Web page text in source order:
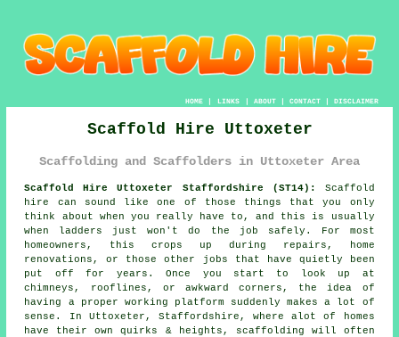
HOME| LINKS | ABOUT| CONTACT| DISCLAIMER
Scaffold Hire Uttoxeter
Scaffolding and Scaffolders in Uttoxeter Area
Scaffold Hire Uttoxeter Staffordshire (ST14):
Scaffold
hire can sound like one of those things that you only
think about when you really have to, and this is usually
when ladders just won't do the job safely. For most
homeowners, this crops up during repairs, home
renovations, or those other jobs that have quietly been
put off for years. Once you start to look up at
chimneys, rooflines, or awkward corners, the idea of
having a proper working platform suddenly makes a lot of
sense. In Uttoxeter, Staffordshire, where alot of homes
have their own quirks & heights,
scaffolding will often